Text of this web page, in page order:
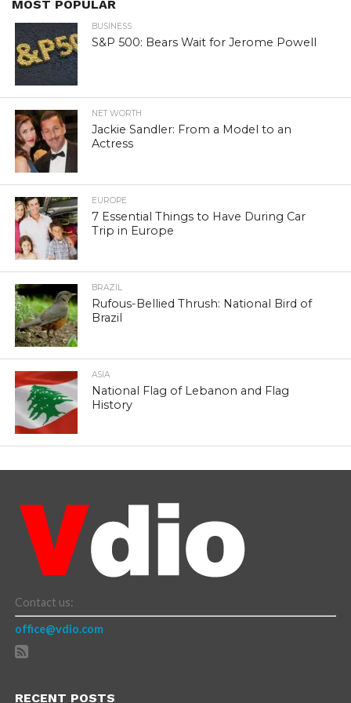
MOST POPULAR
BUSINESS
S&P 500: Bears Wait for Jerome Powell
NET WORTH
Jackie Sandler: From a Model to an
Actress
EUROPE
7 Essential Things to Have During Car
Trip in Europe
BRAZIL
Rufous-Bellied Thrush: National Bird of
Brazil
ASIA
National Flag of Lebanon and Flag
History
Contact us:
office@vdio.com
RECENT POSTS